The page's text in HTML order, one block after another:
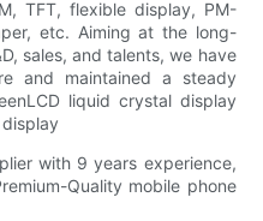
TFT, flexible display, PM-
etc. Aiming at the long-
sales, and talents, we have
and maintained a steady
liquid crystal display
with 9 years experience,
Quality mobile phone